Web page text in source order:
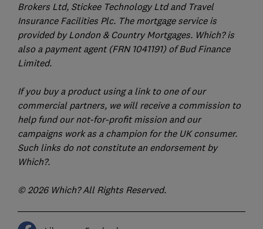
Brokers Ltd, Stickee Technology Ltd and Travel
Insurance Facilities Plc. The mortgage service is
provided by London & Country Mortgages. Which? is
also a payment agent (FRN 1041191) of Bud Finance
Limited.
If you buy a product using a link to one of our
commercial partners, we will receive a commission to
help fund our not-for-profit mission and our
campaigns work as a champion for the UK consumer.
Such links do not constitute an endorsement by
Which?.
© 2026 Which? All Rights Reserved.